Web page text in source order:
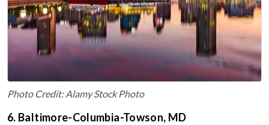
Photo Credit: Alamy Stock Photo
6. Baltimore-Columbia-Towson, MD